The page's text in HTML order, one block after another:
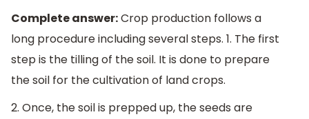
Complete answer:Crop production follows a
long procedure including several steps. 1. The first
step is the tilling of the soil. It is done to prepare
the soil for the cultivation of land crops.
2. Once, the soil is prepped up, the seeds are